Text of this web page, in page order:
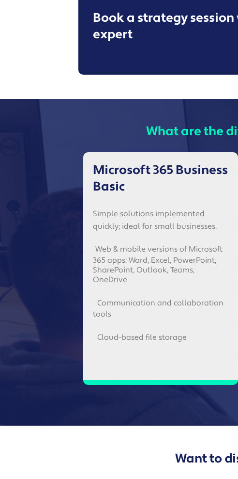
Book a strategy
expert
What are the
Microsoft 365 Business
Basic
Simple solutions implemented
quickly; ideal for small businesses.
Web & mobile versions of Microsoft
365 apps: Word, Excel, PowerPoint,
SharePoint, Outlook, Teams,
OneDrive
Communication and collaboration
tools
Cloud-based file storage
Want to